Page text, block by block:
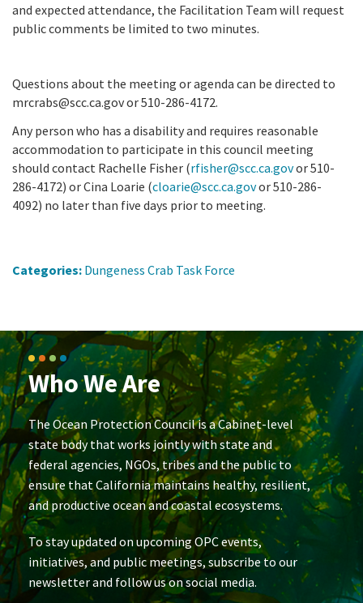
and expected attendance, the Facilitation Team will request
public comments be limited to two minutes.
Questions about the meeting or agenda can be directed to
mrcrabs@scc.ca.gov or 510-286-4172.
Any person who has a disability and requires reasonable
accommodation to participate in this council meeting
should contact Rachelle Fisher (rfisher@scc.ca.govor 510-
286-4172) or Cina Loarie (cloarie@scc.ca.govor 510-286-
4092) no later than five days prior to meeting.
Categories: Dungeness Crab Task Force
Who We Are
The Ocean Protection Council is a Cabinet-level
state body that works jointly with state and
federal agencies, NGOs, tribes and the public to
ensure that California maintains healthy, resilient,
and productive ocean and coastal ecosystems.
To stay updated on upcoming OPC events,
initiatives, and public meetings, subscribe to our
newsletter and follow us on social media.